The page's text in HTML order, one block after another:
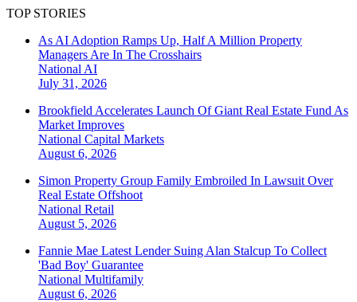
TOP STORIES
As AI Adoption Ramps Up, Half A Million Property
Managers Are In The Crosshairs
National AI
July 31, 2026
Brookfield Accelerates Launch Of Giant Real Estate Fund As
Market Improves
National Capital Markets
August 6, 2026
Simon Property Group Family Embroiled In Lawsuit Over
Real Estate Offshoot
National Retail
August 5, 2026
Fannie Mae Latest Lender Suing Alan Stalcup To Collect
'Bad Boy' Guarantee
National Multifamily
August 6, 2026